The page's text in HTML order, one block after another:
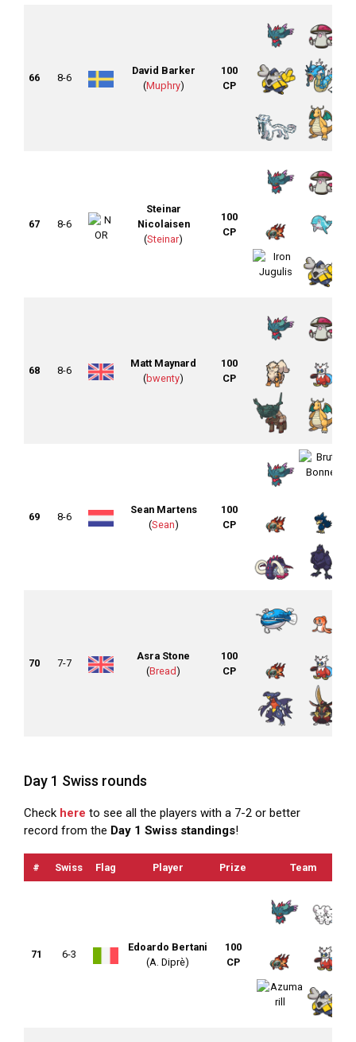
66 8-6
David Barker
(Muphry)
100
CP
67 8-6
Steinar
Nicolaisen
(Steinar)
100
CP
68 8-6
Matt Maynard
(bwenty)
100
CP
69 8-6
Sean Martens
(Sean)
100
CP
70 7-7
Asra Stone
(Bread)
100
CP
Day 1 Swiss rounds
Check here to see all the players with a 7-2 or better
record from the Day 1 Swiss standings!
# Swiss Flag Player Prize Team
71 6-3
Edoardo Bertani
(A. Diprè)
100
CP